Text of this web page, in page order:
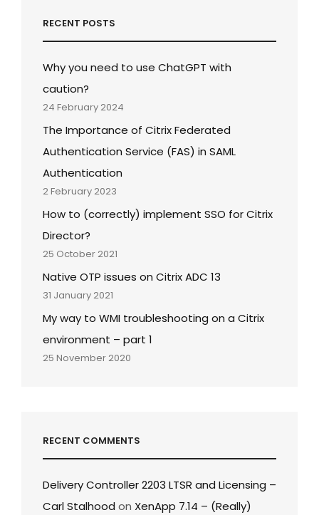
RECENT POSTS
Why you need to use ChatGPT with
caution?
24 February 2024
The Importance of Citrix Federated
Authentication Service (FAS) in SAML
Authentication
2 February 2023
How to (correctly) implement SSO for Citrix
Director?
25 October 2021
Native OTP issues on Citrix ADC 13
31 January 2021
My way to WMI troubleshooting on a Citrix
environment – part 1
25 November 2020
RECENT COMMENTS
Delivery Controller 2203 LTSR and Licensing –
Carl Stalhood on XenApp 7.14 – (Really)